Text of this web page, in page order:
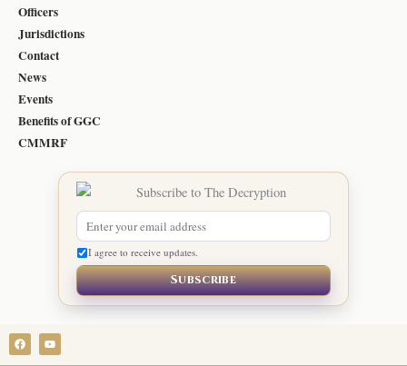
Officers
Jurisdictions
Contact
News
Events
Benefits of GGC
CMMRF
I agree to receive updates.
Subscribe
F
a
c
Y
o
u